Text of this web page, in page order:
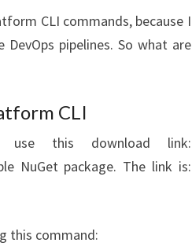
CLI commands, because I
pipelines. So what are
CLI
this download link:
NuGet package. The link is:
this command: